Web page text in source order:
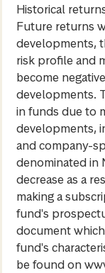
Historical
Future returns
developments,
risk profile and
become
developments.
in funds due to
developments,
and company-
denominated in
decrease as a
making a
fund's
document
fund's
be found on